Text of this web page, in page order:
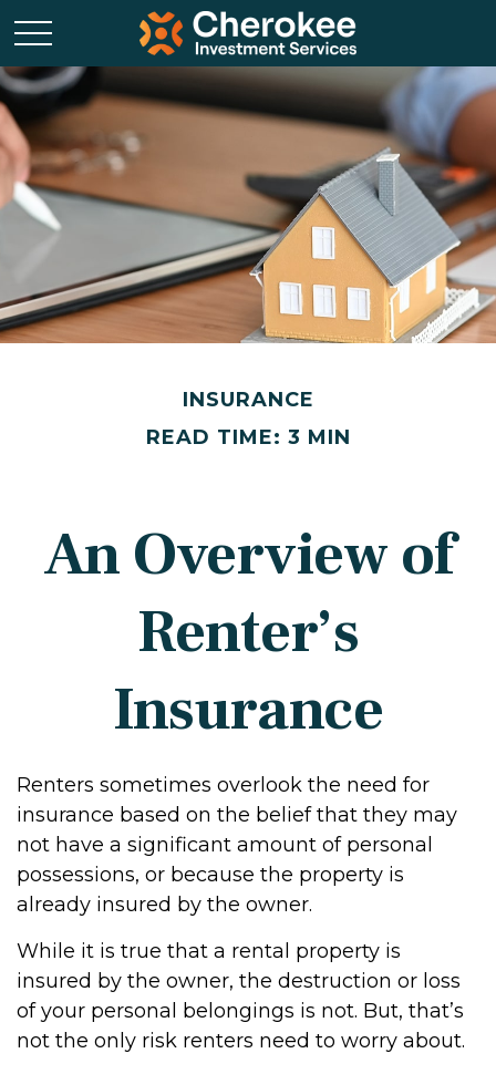
INSURANCE
READ TIME: 3 MIN
An Overview of
Renter’s
Insurance
Renters sometimes overlook the need for
insurance based on the belief that they may
not have a significant amount of personal
possessions, or because the property is
already insured by the owner.
While it is true that a rental property is
insured by the owner, the destruction or loss
of your personal belongings is not. But, that’s
not the only risk renters need to worry about.